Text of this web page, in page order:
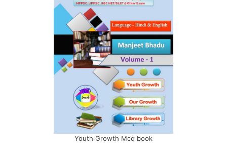
Youth Growth Mcq book